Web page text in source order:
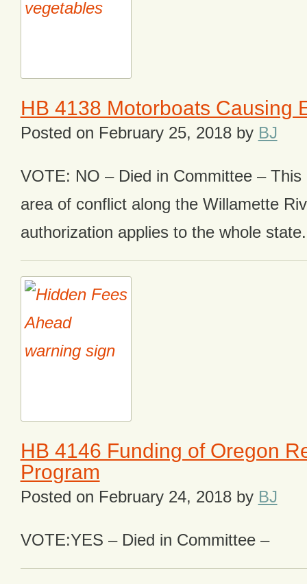
HB 4138 Motorboats Causing
Posted on February 25, 2018by BJ
VOTE: NO – Died in Committee –
area of conflict along the Willamette
authorization applies to the whole state.
HB 4146 Funding of Oregon
Program
Posted on February 24, 2018by BJ
VOTE:YES – Died in Committee –